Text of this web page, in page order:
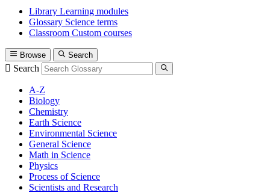
Library Learning modules
Glossary Science terms
Classroom Custom courses
Browse Search
Search
A-Z
Biology
Chemistry
Earth Science
Environmental Science
General Science
Math in Science
Physics
Process of Science
Scientists and Research